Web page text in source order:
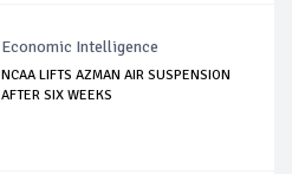
Economic Intelligence
NCAA LIFTS AZMAN AIR SUSPENSION
AFTER SIX WEEKS